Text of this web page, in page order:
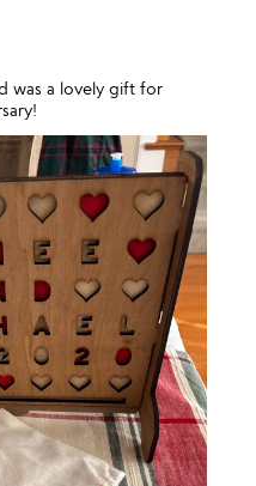
was a lovely gift for